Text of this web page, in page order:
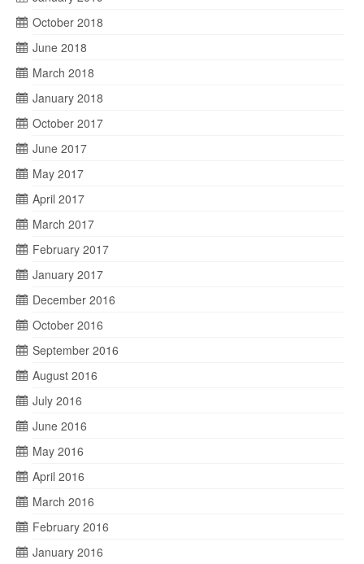
October 2018
June 2018
March 2018
January 2018
October 2017
June 2017
May 2017
April 2017
March 2017
February 2017
January 2017
December 2016
October 2016
September 2016
August 2016
July 2016
June 2016
May 2016
April 2016
March 2016
February 2016
January 2016